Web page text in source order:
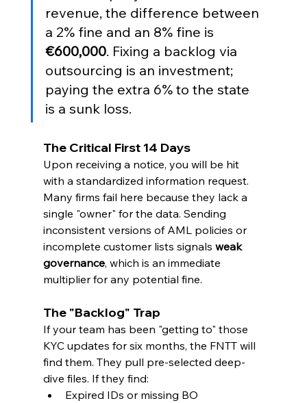
revenue, the difference between
a 2% fine and an 8% fine is
€600,000. Fixing a backlog via
outsourcing is an investment;
paying the extra 6% to the state
is a sunk loss.
The Critical First 14 Days
Upon receiving a notice, you will be hit
with a standardized information request.
Many firms fail here because they lack a
single "owner" for the data. Sending
inconsistent versions of AML policies or
incomplete customer lists signals weak
governance, which is an immediate
multiplier for any potential fine.
The "Backlog" Trap
If your team has been "getting to" those
KYC updates for six months, the FNTT will
find them. They pull pre-selected deep-
dive files. If they find:
Expired IDs or missing BO